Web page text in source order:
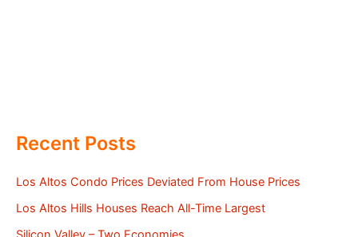
Recent Posts
Los Altos Condo Prices Deviated From House Prices
Los Altos Hills Houses Reach All-Time Largest